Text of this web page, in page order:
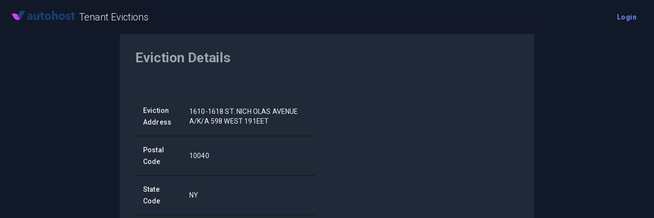
Tenant Evictions Login
Eviction Details
Eviction
Address
1610-1618 ST. NICH OLAS AVENUE
A/K/A 598 WEST 191EET
Postal
Code
10040
State
Code
NY